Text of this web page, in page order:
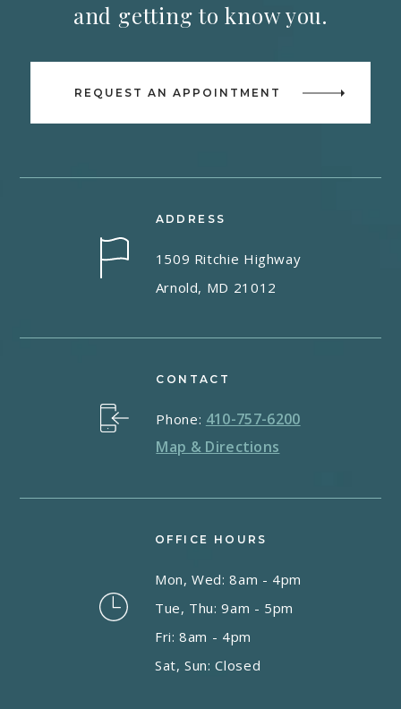
and getting to know you.
REQUEST AN APPOINTMENT
ADDRESS
1509 Ritchie Highway
Arnold, MD 21012
OFFICE HOURS
Mon, Wed: 8am - 4pm
Tue, Thu: 9am - 5pm
Fri: 8am - 4pm
Sat, Sun: Closed
CONTACT
Phone: 410-757-6200
Map & Directions